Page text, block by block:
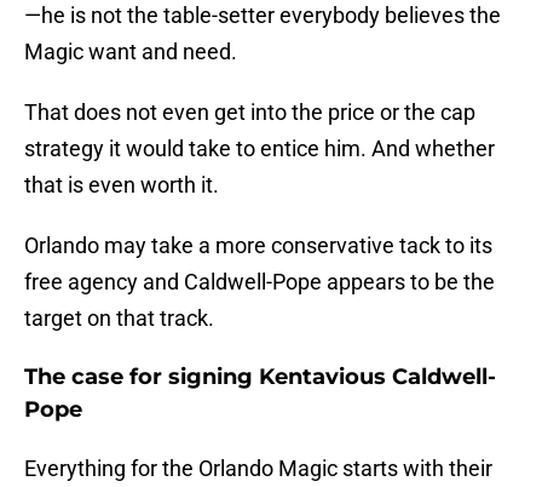
—he is not the table-setter everybody believes the
Magic want and need.
That does not even get into the price or the cap
strategy it would take to entice him. And whether
that is even worth it.
Orlando may take a more conservative tack to its
free agency and Caldwell-Pope appears to be the
target on that track.
The case for signing Kentavious Caldwell-
Pope
Everything for the Orlando Magic starts with their